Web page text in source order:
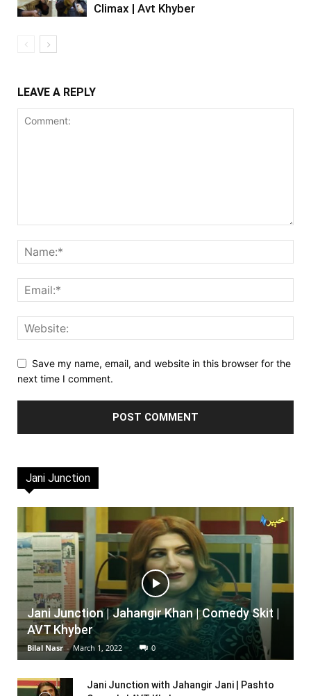
Climax | Avt Khyber
LEAVE A REPLY
Save my name, email, and website in this browser for the
next time I comment.
Jani Junction
Jani Junction | Jahangir Khan | Comedy Skit |
AVT Khyber
Bilal Nasr - March 1, 2022 0
Jani Junction with Jahangir Jani | Pashto